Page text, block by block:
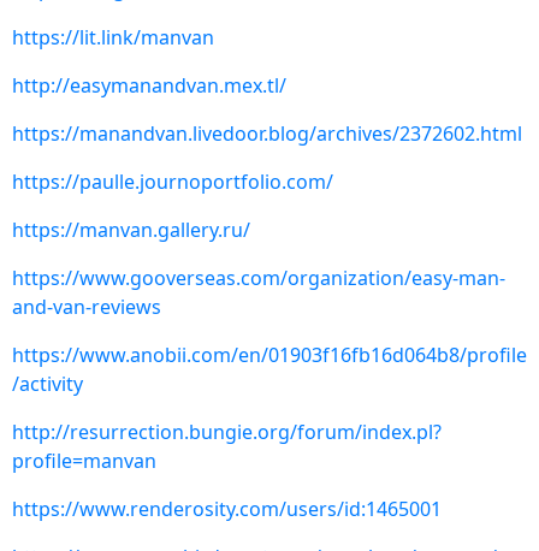
https://lit.link/manvan
http://easymanandvan.mex.tl/
https://manandvan.livedoor.blog/archives/2372602.html
https://paulle.journoportfolio.com/
https://manvan.gallery.ru/
https://www.gooverseas.com/organization/easy-man-
and-van-reviews
https://www.anobii.com/en/01903f16fb16d064b8/profile
/activity
http://resurrection.bungie.org/forum/index.pl?
profile=manvan
https://www.renderosity.com/users/id:1465001